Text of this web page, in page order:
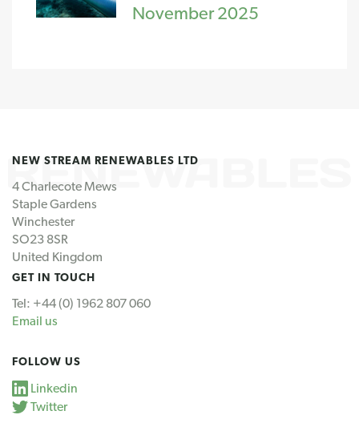
November 2025
NEW STREAM RENEWABLES LTD
4 Charlecote Mews
Staple Gardens
Winchester
SO23 8SR
United Kingdom
GET IN TOUCH
Tel: +44 (0) 1962 807 060
Email us
FOLLOW US
Linkedin
Twitter